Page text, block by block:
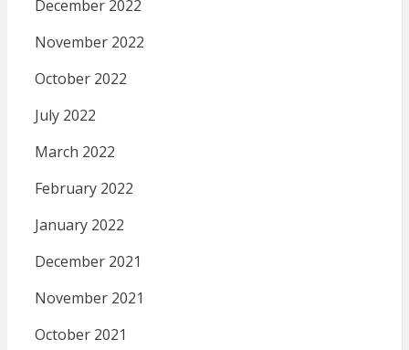
December 2022
November 2022
October 2022
July 2022
March 2022
February 2022
January 2022
December 2021
November 2021
October 2021